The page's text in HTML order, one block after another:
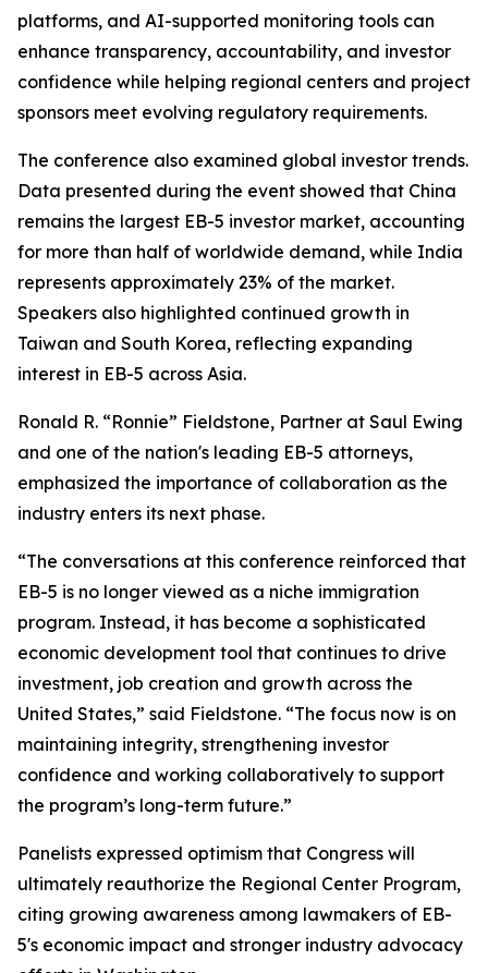
platforms, and AI-supported monitoring tools can
enhance transparency, accountability, and investor
confidence while helping regional centers and project
sponsors meet evolving regulatory requirements.
The conference also examined global investor trends.
Data presented during the event showed that China
remains the largest EB-5 investor market, accounting
for more than half of worldwide demand, while India
represents approximately 23% of the market.
Speakers also highlighted continued growth in
Taiwan and South Korea, reflecting expanding
interest in EB-5 across Asia.
Ronald R. “Ronnie” Fieldstone, Partner at Saul Ewing
and one of the nation's leading EB-5 attorneys,
emphasized the importance of collaboration as the
industry enters its next phase.
“The conversations at this conference reinforced that
EB-5 is no longer viewed as a niche immigration
program. Instead, it has become a sophisticated
economic development tool that continues to drive
investment, job creation and growth across the
United States,” said Fieldstone. “The focus now is on
maintaining integrity, strengthening investor
confidence and working collaboratively to support
the program’s long-term future.”
Panelists expressed optimism that Congress will
ultimately reauthorize the Regional Center Program,
citing growing awareness among lawmakers of EB-
5's economic impact and stronger industry advocacy